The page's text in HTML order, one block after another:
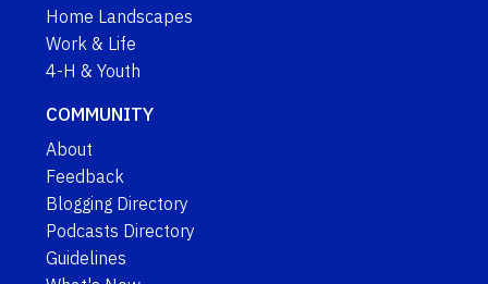
Home Landscapes
Work & Life
4-H & Youth
COMMUNITY
About
Feedback
Blogging Directory
Podcasts Directory
Guidelines